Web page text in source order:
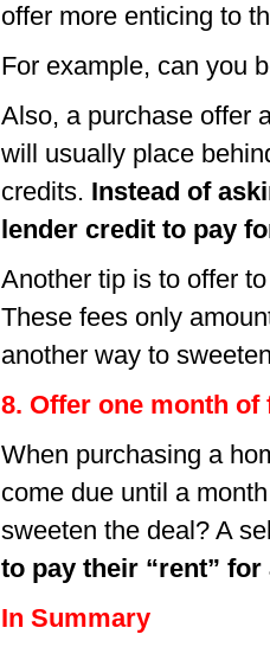
offer more enticing to
For example, can you
Also, a purchase offer
will usually place
credits. Instead of
lender credit to pay
Another tip is to offer
These fees only
another way to
8. Offer one month of
When purchasing a
come due until a
sweeten the deal? A
to pay their “rent”
In Summary